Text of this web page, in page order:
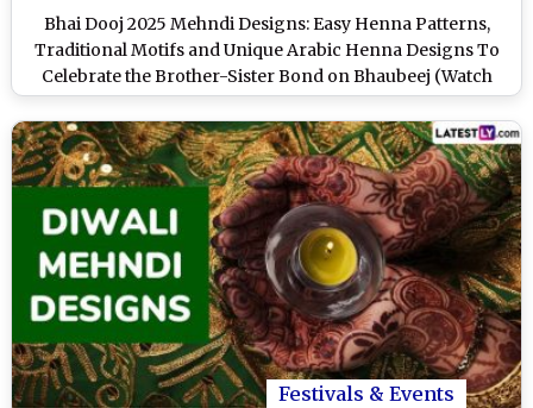
Bhai Dooj 2025 Mehndi Designs: Easy Henna Patterns,
Traditional Motifs and Unique Arabic Henna Designs To
Celebrate the Brother-Sister Bond on Bhaubeej (Watch
Videos)
Festivals & Events